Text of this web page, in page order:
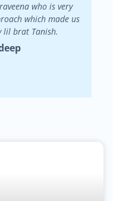
who is very
which made us
lil brat Tanish.